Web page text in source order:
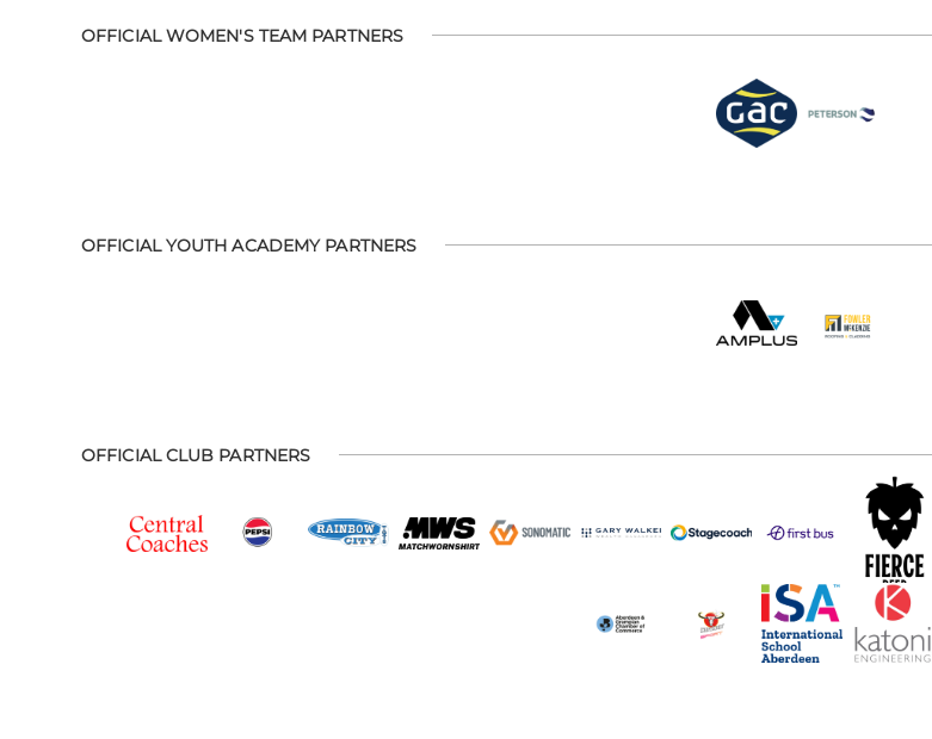
OFFICIAL WOMEN'S TEAM PARTNERS
OFFICIAL YOUTH ACADEMY PARTNERS
OFFICIAL CLUB PARTNERS